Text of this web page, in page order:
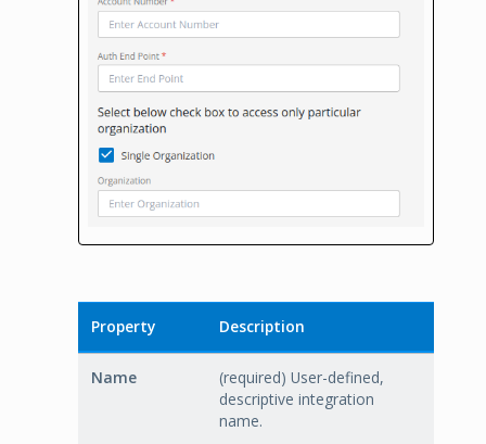
Property Description
Name
(required) User-defined,
descriptive integration
name.